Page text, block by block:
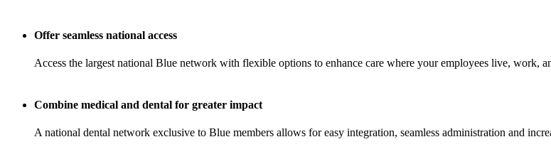
Offer seamless national access
Access the largest national Blue network with flexible options to enhance care where your employees live, work,
Combine medical and dental for greater impact
A national dental network exclusive to Blue members allows for easy integration, seamless administration and